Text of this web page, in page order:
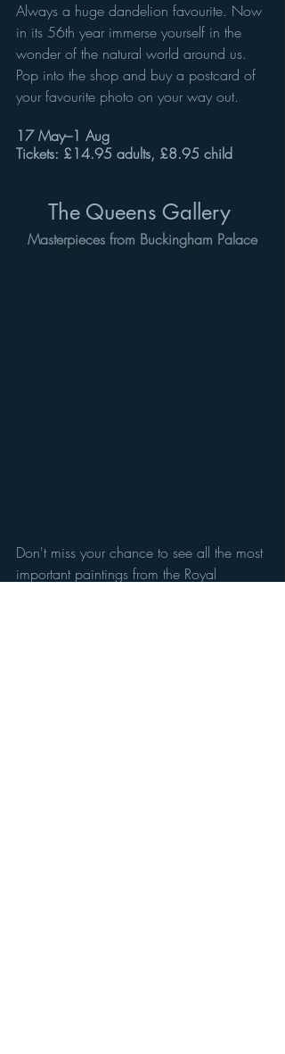
Always a huge dandelion favourite. Now
in its 56th year immerse yourself in the
wonder of the natural world around us.
Pop into the shop and buy a postcard of
your favourite photo on your way out.
17 May–1 Aug
Tickets: £14.95 adults, £8.95 child
The Queens Gallery
Masterpieces from Buckingham Palace
Don't miss your chance to see all the most
important paintings from the Royal